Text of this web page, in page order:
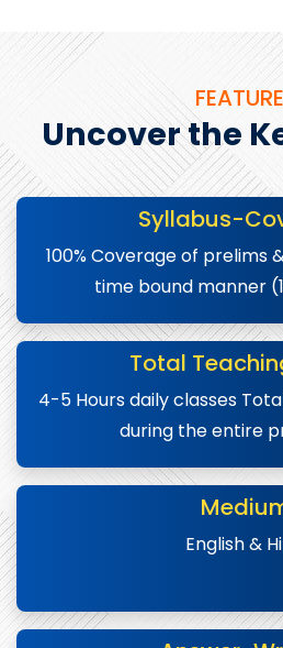
Uncover the
Syllabus-
100% Coverage of prelims
time bound manner
Total
4-5 Hours daily classes
during the entire
English &